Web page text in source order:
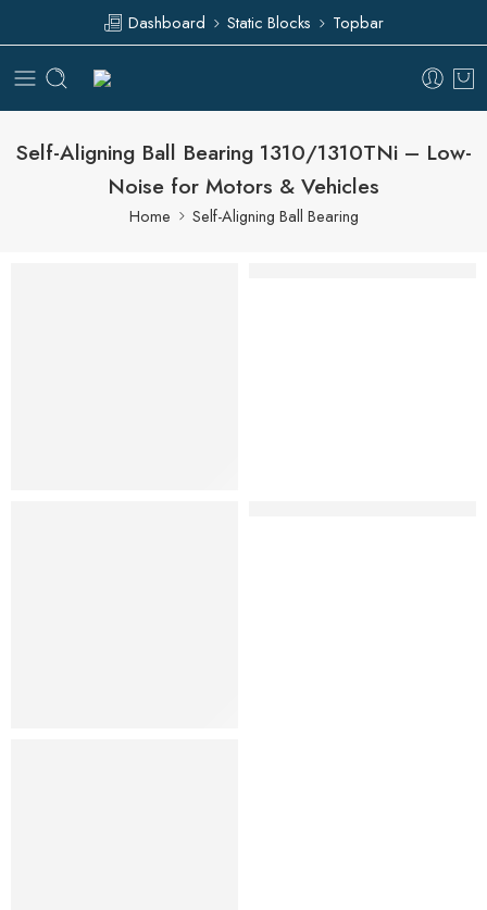
Dashboard Static Blocks Topbar
Self-Aligning Ball Bearing 1310/1310TNi – Low-
Noise for Motors & Vehicles
Home Self-Aligning Ball Bearing